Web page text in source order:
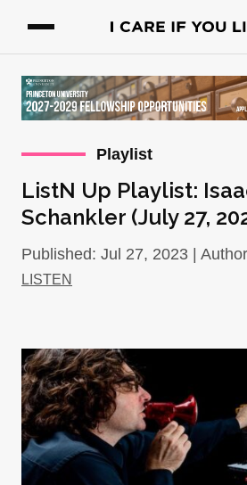
Playlist
ListN Up Playlist:
Schankler (July 27,
Published: Jul 27, 2023 |
LISTEN